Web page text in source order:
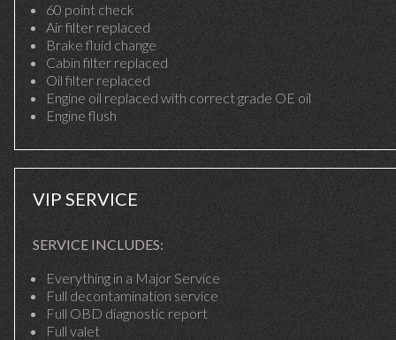
60 point check
Air filter replaced
Brake fluid change
Cabin filter replaced
Oil filter replaced
Engine oil replaced with correct grade OE oil
Engine flush
VIP SERVICE
SERVICE INCLUDES:
Everything in a Major Service
Full decontamination service
Full OBD diagnostic report
Full valet